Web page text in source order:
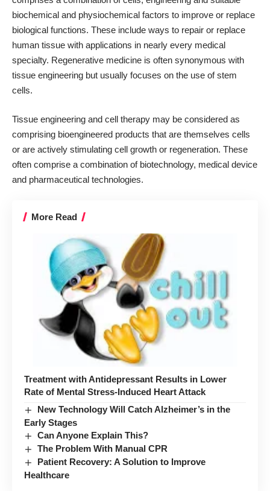
biochemical and physiochemical factors to improve or replace
biological functions. These include ways to repair or replace
human tissue with applications in nearly every medical
specialty. Regenerative medicine is often synonymous with
tissue engineering but usually focuses on the use of stem
cells.
Tissue engineering and cell therapy may be considered as
comprising bioengineered products that are themselves cells
or are actively stimulating cell growth or regeneration. These
often comprise a combination of biotechnology, medical device
and pharmaceutical technologies.
More Read
Treatment with Antidepressant Results in Lower
Rate of Mental Stress-Induced Heart Attack
New Technology Will Catch Alzheimer’s in the
Early Stages
Can Anyone Explain This?
The Problem With Manual CPR
Patient Recovery: A Solution to Improve
Healthcare